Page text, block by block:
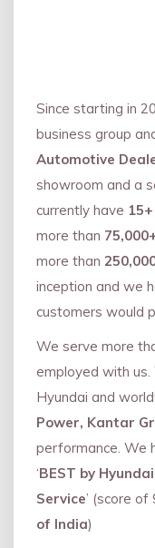
Since starting in
business group
Automotive
showroom and a
currently have
more than
more than
inception and we
customers would
We serve more
employed with
Hyundai and
Power, Kantar
performance. We
‘BEST by
Service’ (score
of India)